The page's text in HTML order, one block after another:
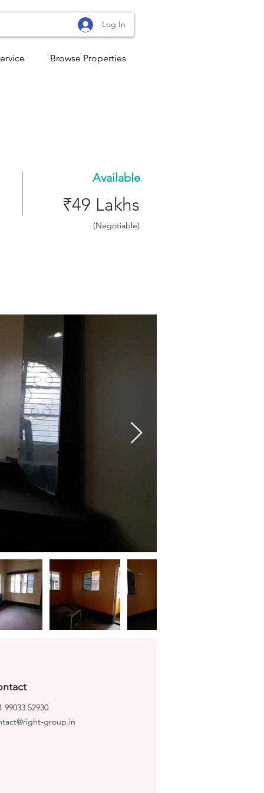
Log In
Browse Properties
Available
₹49 Lakhs
(Negotiable)
99033 52930
group.in